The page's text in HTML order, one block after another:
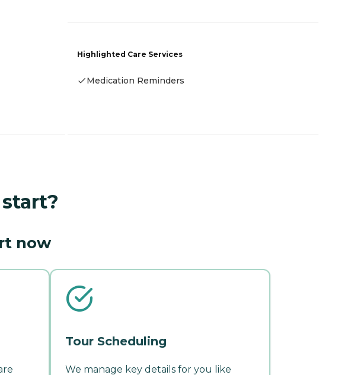
Highlighted Care Services
Medication Reminders
now
Tour Scheduling
We manage key details for you like